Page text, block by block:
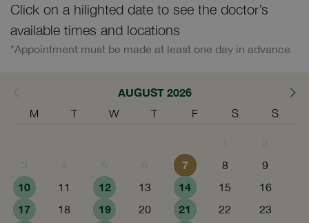
Click on a hilighted date to see the doctor’s
available times and locations
*Appointment must be made at least one day in advance
AUGUST 2026
M T W T F S S
7 8 9
10 11 12 13 14 15 16
17 18 19 20 21 22 23